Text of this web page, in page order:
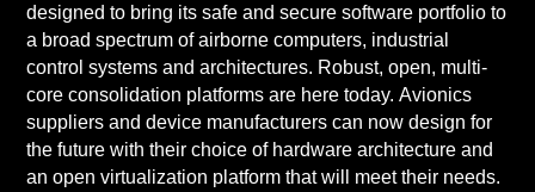
designed to bring its safe and secure software portfolio to
a broad spectrum of airborne computers, industrial
control systems and architectures. Robust, open, multi-
core consolidation platforms are here today. Avionics
suppliers and device manufacturers can now design for
the future with their choice of hardware architecture and
an open virtualization platform that will meet their needs.